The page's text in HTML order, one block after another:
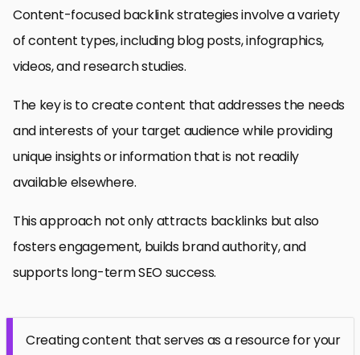
Content-focused backlink strategies involve a variety
of content types, including blog posts, infographics,
videos, and research studies.
The key is to create content that addresses the needs
and interests of your target audience while providing
unique insights or information that is not readily
available elsewhere.
This approach not only attracts backlinks but also
fosters engagement, builds brand authority, and
supports long-term SEO success.
Creating content that serves as a resource for your